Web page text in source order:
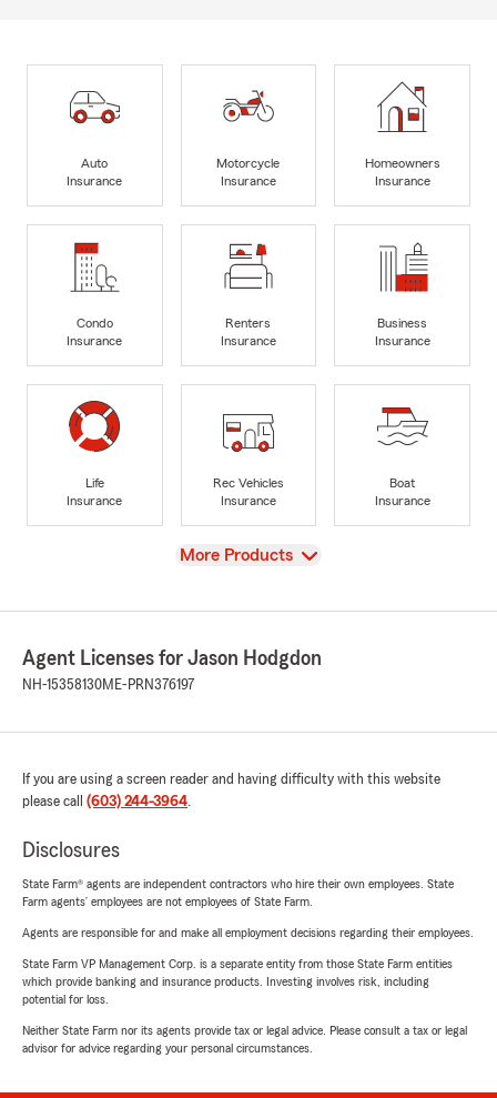
Auto
Insurance
Motorcycle
Insurance
Homeowners
Insurance
Condo
Insurance
Renters
Insurance
Business
Insurance
Life
Insurance
Rec Vehicles
Insurance
Boat
Insurance
View
More Products
Agent Licenses for Jason Hodgdon
NH-15358130ME-PRN376197
If you are using a screen reader and having difficulty with this website
please call (603) 244-3964.
Disclosures
State Farm® agents are independent contractors who hire their own employees. State
Farm agents’ employees are not employees of State Farm.
Agents are responsible for and make all employment decisions regarding their employees.
State Farm VP Management Corp. is a separate entity from those State Farm entities
which provide banking and insurance products. Investing involves risk, including
potential for loss.
Neither State Farm nor its agents provide tax or legal advice. Please consult a tax or legal
advisor for advice regarding your personal circumstances.